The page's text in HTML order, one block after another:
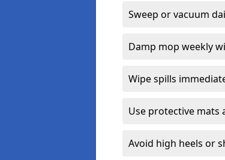
Sweep or vacuum
Damp mop weekly
Wipe spills
Use protective mats
Avoid high heels or